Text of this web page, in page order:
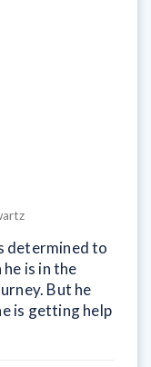
determined to
is in the
But he
is getting help